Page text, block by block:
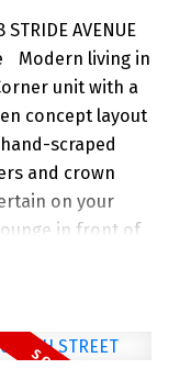
AVENUE
Modern living in
unit with a
concept layout
scraped
and crown
on your
in front of
in the winter.
Rainscreened
Elementary